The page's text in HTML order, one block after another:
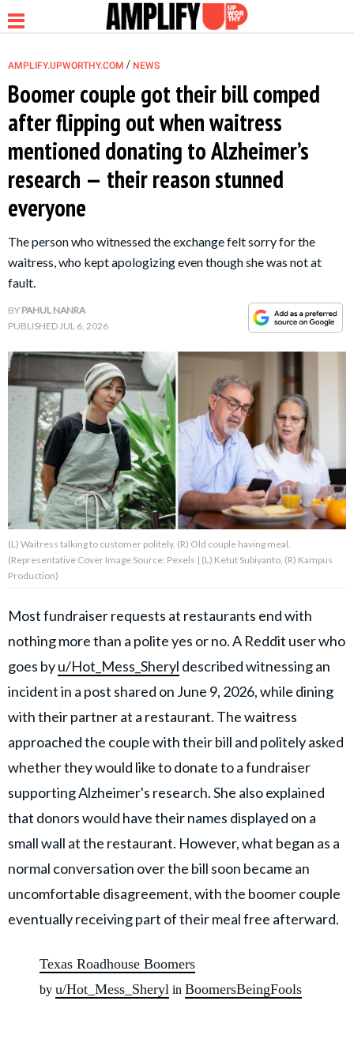
NEWS
RELATIONSHIP
PARENTING &
FAMILY
LIFE HACKS
About Us Contact Us
Privacy Policy
AMPLIFY UPWORTHY is part
of
publishing
family.
© GOOD Worldwide Inc. All
Rights Reserved.
AMPLIFY.UPWORTHY.COM / NEWS
Boomer couple got their bill comped
after flipping out when waitress
mentioned donating to Alzheimer’s
research — their reason stunned
everyone
The person who witnessed the exchange felt sorry for the
waitress, who kept apologizing even though she was not at
fault.
BY PAHUL NANRA
PUBLISHEDJUL 6, 2026
(L) Waitress talking to customer politely. (R) Old couple having meal.
(Representative Cover Image Source: Pexels | (L) Ketut Subiyanto, (R) Kampus
Production)
Most fundraiser requests at restaurants end with
nothing more than a polite yes or no. A Reddit user who
goes byu/Hot_Mess_Sheryl described witnessing an
incident in a post shared on June 9, 2026, while dining
with their partner at a restaurant. The waitress
approached the couple with their bill and politely asked
whether they would like to donate to a fundraiser
supporting Alzheimer's research. She also explained
that donors would have their names displayed on a
small wall at the restaurant. However, what began as a
normal conversation over the bill soon became an
uncomfortable disagreement, with the boomer couple
eventually receiving part of their meal free afterward.
Texas Roadhouse Boomers
by u/Hot_Mess_Sheryl in BoomersBeingFools